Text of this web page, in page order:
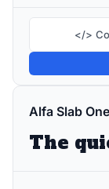
</>
Alfa Slab One